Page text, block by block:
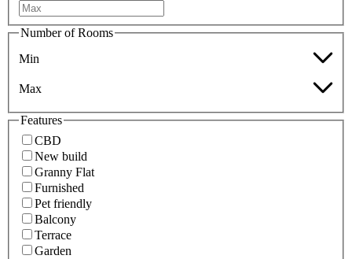
Number of Rooms
Min
Max
Features
CBD
New build
Granny Flat
Furnished
Pet friendly
Balcony
Terrace
Garden